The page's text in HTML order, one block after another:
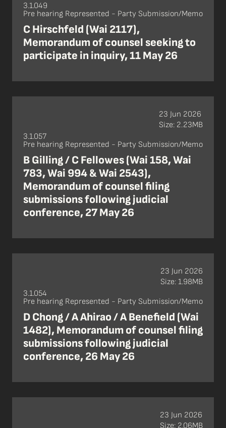
3.1.049
Pre hearing Represented - Party Submission/Memo
C Hirschfeld (Wai 2117),
Memorandum of counsel seeking to
participate in inquiry, 11 May 26
3.1.057
Pre hearing Represented - Party Submission/Memo
B Gilling / C Fellowes (Wai 158, Wai
783, Wai 994 & Wai 2543),
Memorandum of counsel filing
submissions following judicial
conference, 27 May 26
23 Jun 2026
Size: 2.23MB
3.1.054
Pre hearing Represented - Party Submission/Memo
D Chong / A Ahirao / A Benefield (Wai
1482), Memorandum of counsel filing
submissions following judicial
conference, 26 May 26
23 Jun 2026
Size: 1.98MB
23 Jun 2026
Size: 2.06MB